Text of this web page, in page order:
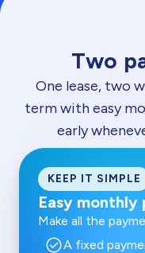
Two
One lease, two
term with easy
early
KEEP IT SIMPLE
Easy monthly
Make all the
check_circleA fixed